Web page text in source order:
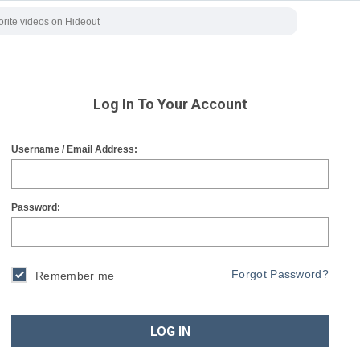
Log In To Your Account
Username / Email Address:
Password:
Remember me Forgot Password?
LOG IN